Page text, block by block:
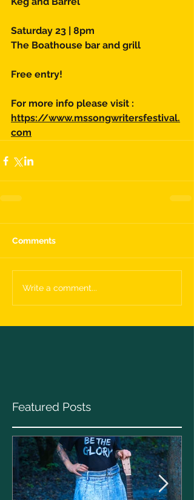
Saturday 23 | 8pm
The Boathouse bar and grill
Free entry!
For more info please visit :
https://www.mssongwritersfestival.
com
Comments
Write a comment...
Featured Posts